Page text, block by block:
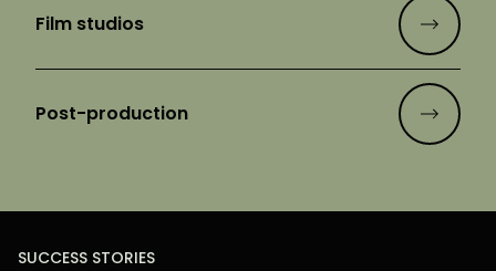
Film studios
Post-production
SUCCESS STORIES: